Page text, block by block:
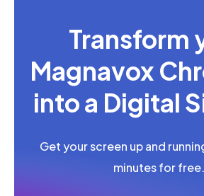
Transform
Magnavox
into a Digital
Get your screen up and
minutes for free.